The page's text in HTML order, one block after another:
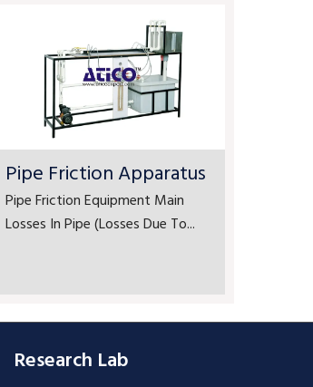
Pipe Friction Apparatus
Pipe Friction Equipment Main
Losses In Pipe (Losses Due To...
Research Lab